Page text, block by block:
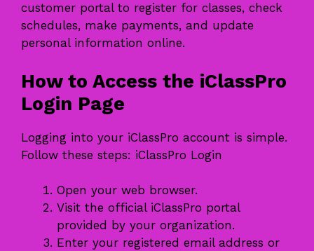
customer portal to register for classes, check
schedules, make payments, and update
personal information online.
How to Access the iClassPro
Login Page
Logging into your iClassPro account is simple.
Follow these steps: iClassPro Login
Open your web browser.
Visit the official iClassPro portal
provided by your organization.
Enter your registered email address or